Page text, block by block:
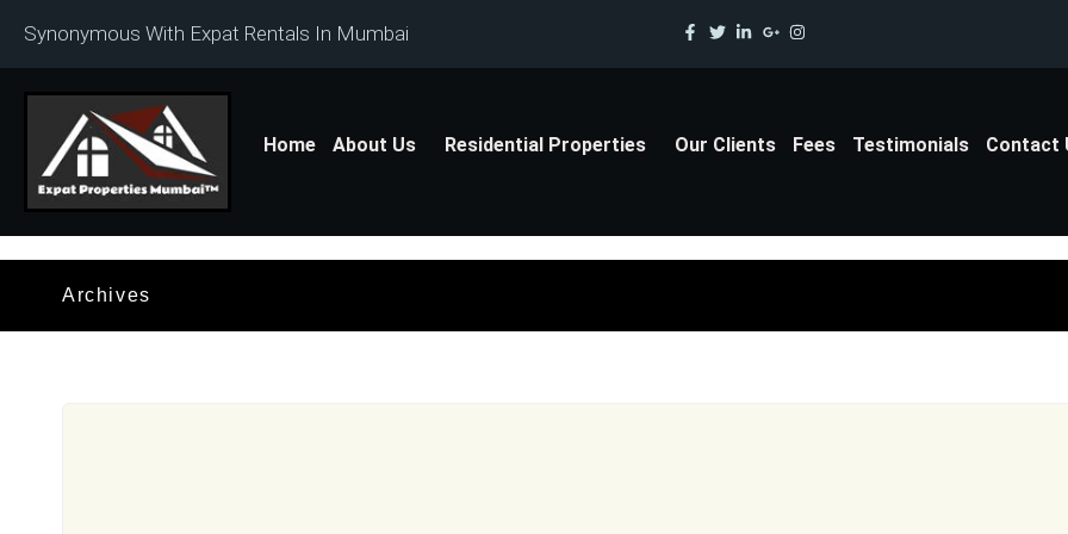
Synonymous With Expat Rentals In Mumbai
Home About Us Residential Properties Our Clients Fees Testimonials Contact
Archives